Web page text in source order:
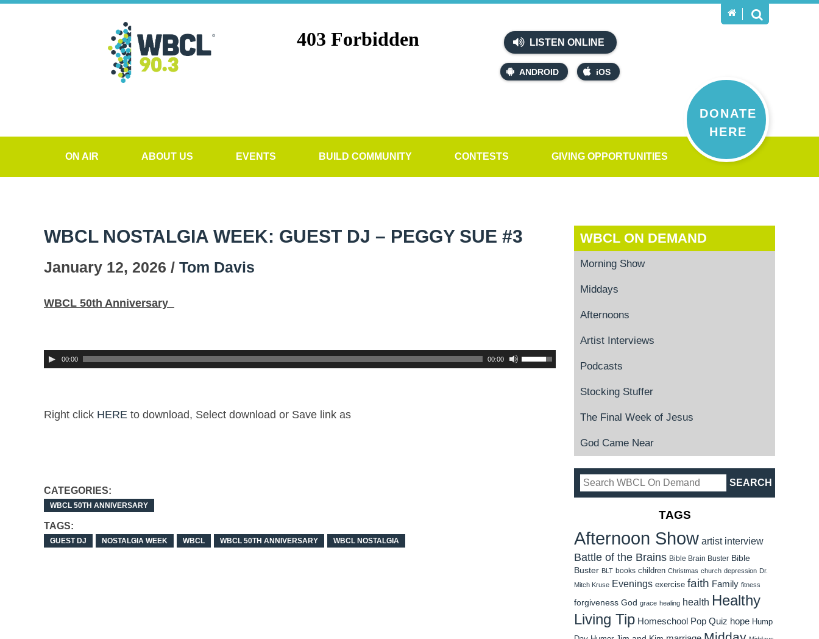
LISTEN ONLINE
ANDROID iOS
DONATE
HERE
ON AIR ABOUT US EVENTS BUILD COMMUNITY CONTESTS GIVING OPPORTUNITIES
WBCL NOSTALGIA WEEK: GUEST DJ – PEGGY SUE #3
January 12, 2026 / Tom Davis
WBCL 50th Anniversary
00:00 00:00
Right click HERE to download, Select download or Save link as
CATEGORIES:
WBCL 50TH ANNIVERSARY
TAGS:
GUEST DJ NOSTALGIA WEEK WBCL WBCL 50TH ANNIVERSARY WBCL NOSTALGIA
WBCL ON DEMAND
Morning Show
Middays
Afternoons
Artist Interviews
Podcasts
Stocking Stuffer
The Final Week of Jesus
God Came Near
TAGS
Afternoon Show artist interview
Battle of the Brains Bible Brain Buster Bible
Buster BLT books children Christmas church depression Dr.
Mitch Kruse Evenings exercise faith Family fitness
forgiveness God grace healing health Healthy
Living Tip Homeschool Pop Quiz hope Hump